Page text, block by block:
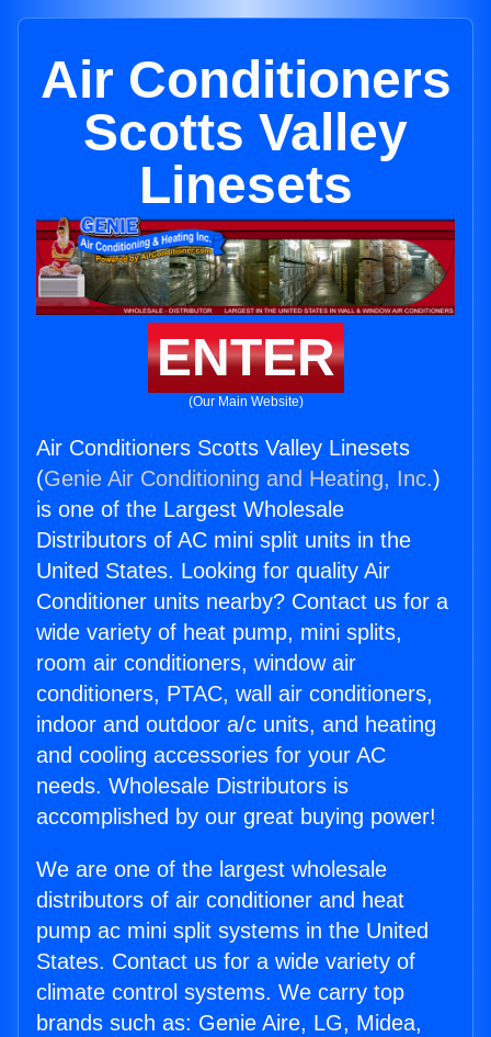
Air Conditioners
Scotts Valley
Linesets
ENTER
(Our Main Website)
Air Conditioners Scotts Valley Linesets
(Genie Air Conditioning and Heating, Inc.)
is one of the Largest Wholesale
Distributors of AC mini split units in the
United States. Looking for quality Air
Conditioner units nearby? Contact us for a
wide variety of heat pump, mini splits,
room air conditioners, window air
conditioners, PTAC, wall air conditioners,
indoor and outdoor a/c units, and heating
and cooling accessories for your AC
needs. Wholesale Distributors is
accomplished by our great buying power!
We are one of the largest wholesale
distributors of air conditioner and heat
pump ac mini split systems in the United
States. Contact us for a wide variety of
climate control systems. We carry top
brands such as: Genie Aire, LG, Midea,